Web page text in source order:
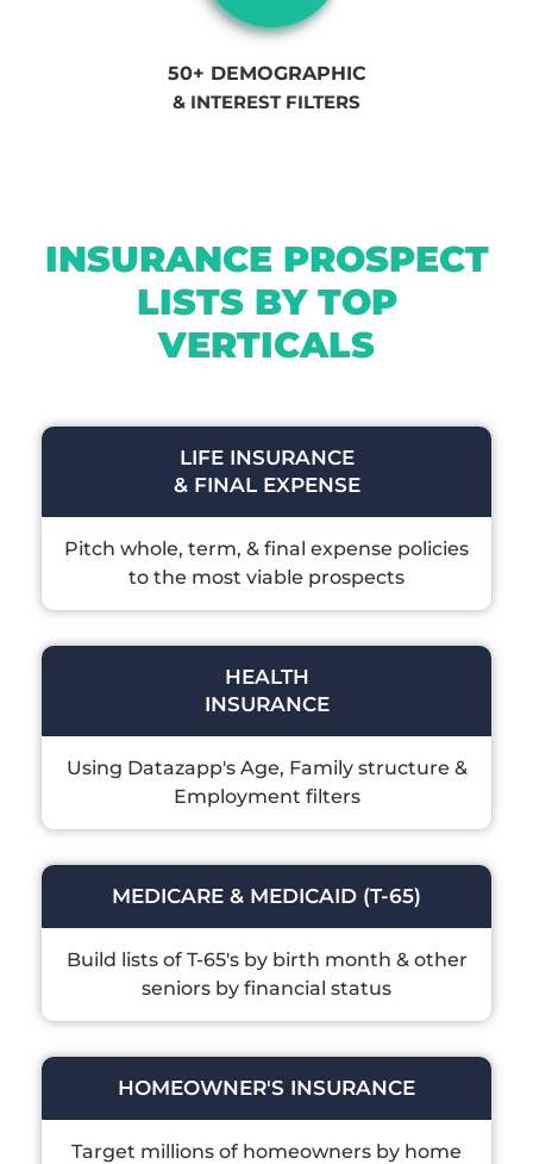
50+ DEMOGRAPHIC
& INTEREST FILTERS
INSURANCE PROSPECT
LISTS BY TOP
VERTICALS
LIFE INSURANCE
& FINAL EXPENSE
Pitch whole, term, & final expense policies
to the most viable prospects
HEALTH
INSURANCE
Using Datazapp's Age, Family structure &
Employment filters
MEDICARE & MEDICAID (T-65)
Build lists of T-65's by birth month & other
seniors by financial status
HOMEOWNER'S INSURANCE
Target millions of homeowners by home